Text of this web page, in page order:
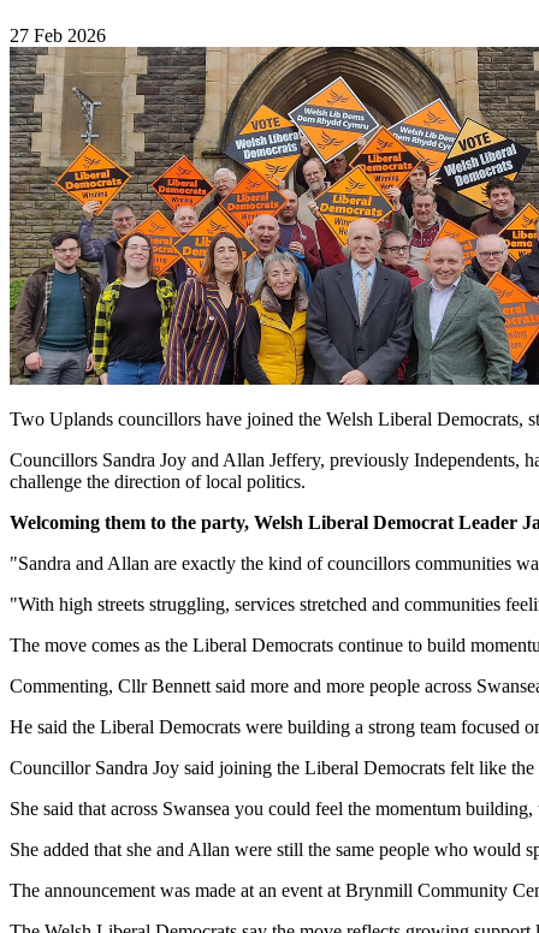
27 Feb 2026
Two Uplands councillors have joined the Welsh Liberal Democrats,
Councillors Sandra Joy and Allan Jeffery, previously Independents,
challenge the direction of local politics.
Welcoming them to the party, Welsh Liberal Democrat Leader
"Sandra and Allan are exactly the kind of councillors communities
"With high streets struggling, services stretched and communities
The move comes as the Liberal Democrats continue to build
Commenting, Cllr Bennett said more and more people across
He said the Liberal Democrats were building a strong team focused
Councillor Sandra Joy said joining the Liberal Democrats felt like
She said that across Swansea you could feel the momentum
She added that she and Allan were still the same people who
The announcement was made at an event at Brynmill Community